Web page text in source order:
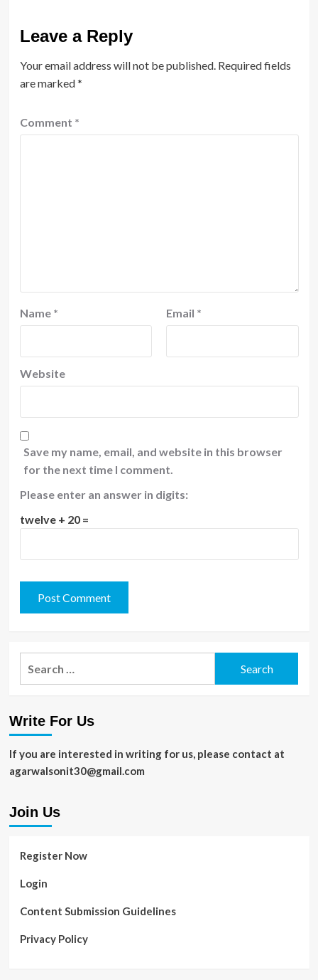
Leave a Reply
Your email address will not be published. Required fields
are marked*
Comment *
Name * Email *
Website
Save my name, email, and website in this browser
for the next time I comment.
Please enter an answer in digits:
twelve + 20 =
Write For Us
If you are interested in writing for us, please contact at
agarwalsonit30@gmail.com
Join Us
Register Now
Login
Content Submission Guidelines
Privacy Policy